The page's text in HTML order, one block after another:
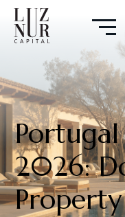
2026: